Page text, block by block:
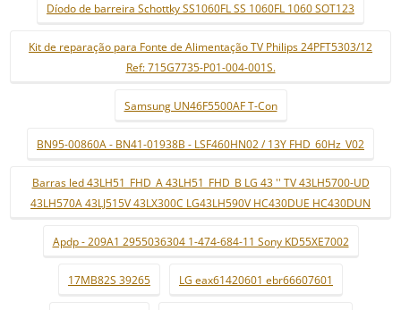
Díodo de barreira Schottky SS1060FL SS 1060FL 1060 SOT123
Kit de reparação para Fonte de Alimentação TV Philips 24PFT5303/12
Ref: 715G7735-P01-004-001S.
Samsung UN46F5500AF T-Con
BN95-00860A - BN41-01938B - LSF460HN02 / 13Y FHD_60Hz_V02
Barras led 43LH51_FHD_A 43LH51_FHD_B LG 43 '' TV 43LH5700-UD
43LH570A 43LJ515V 43LX300C LG43LH590V HC430DUE HC430DUN
Apdp - 209A1 2955036304 1-474-684-11 Sony KD55XE7002
17MB82S 39265 LG eax61420601 ebr66607601